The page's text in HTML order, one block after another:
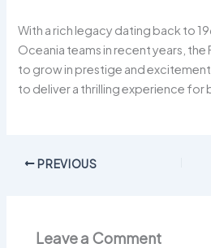
With a rich legacy dating back to
Oceania teams in recent years, the
to grow in prestige and
to deliver a thrilling experience for
PREVIOUS
Leave a Comment